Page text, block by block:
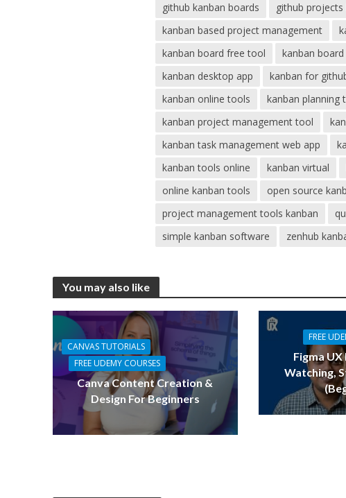
github kanban boards
github projects
kanban based project management
kanban board free tool
kanban
kanban desktop app
kanban for
kanban online tools
kanban planning
kanban project management tool
kanban task management web app
kanban tools online
kanban virtual
online kanban tools
open source
project management tools kanban
simple kanban software
zenhub
You may also like
CANVAS TUTORIALS
FREE UDEMY COURSES
Canva Content Creation &
Design For Beginners
FREE
Figma
Watching,